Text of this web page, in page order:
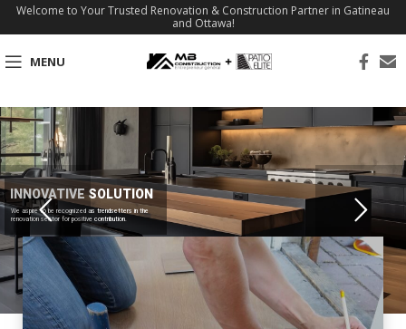
Welcome to Your Trusted Renovation & Construction Partner in Gatineau
and Ottawa!
MENU
INNOVATIVE SOLUTION
We aspire to be recognized as trendsetters in the
renovation sector for positive contribution.